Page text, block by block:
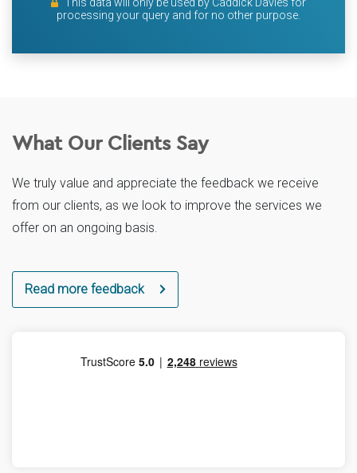
processing your query and for no other purpose.
What Our Clients Say
We truly value and appreciate the feedback we receive
from our clients, as we look to improve the services we
offer on an ongoing basis.
Read more feedback